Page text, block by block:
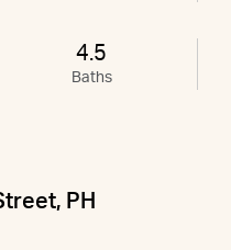
4.5
Baths
PH